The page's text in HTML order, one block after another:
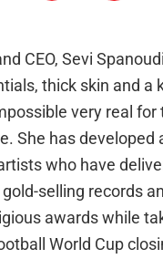
CEO, Sevi
thick skin and a
very real for
She has developed
who have
selling records
awards while
World Cup